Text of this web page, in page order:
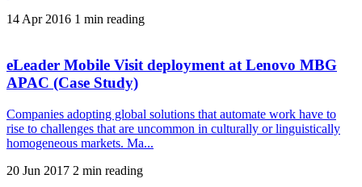
14 Apr 2016 1 min reading
eLeader Mobile Visit deployment at Lenovo MBG
APAC (Case Study)
Companies adopting global solutions that automate work have to
rise to challenges that are uncommon in culturally or linguistically
homogeneous markets. Ma...
20 Jun 2017 2 min reading